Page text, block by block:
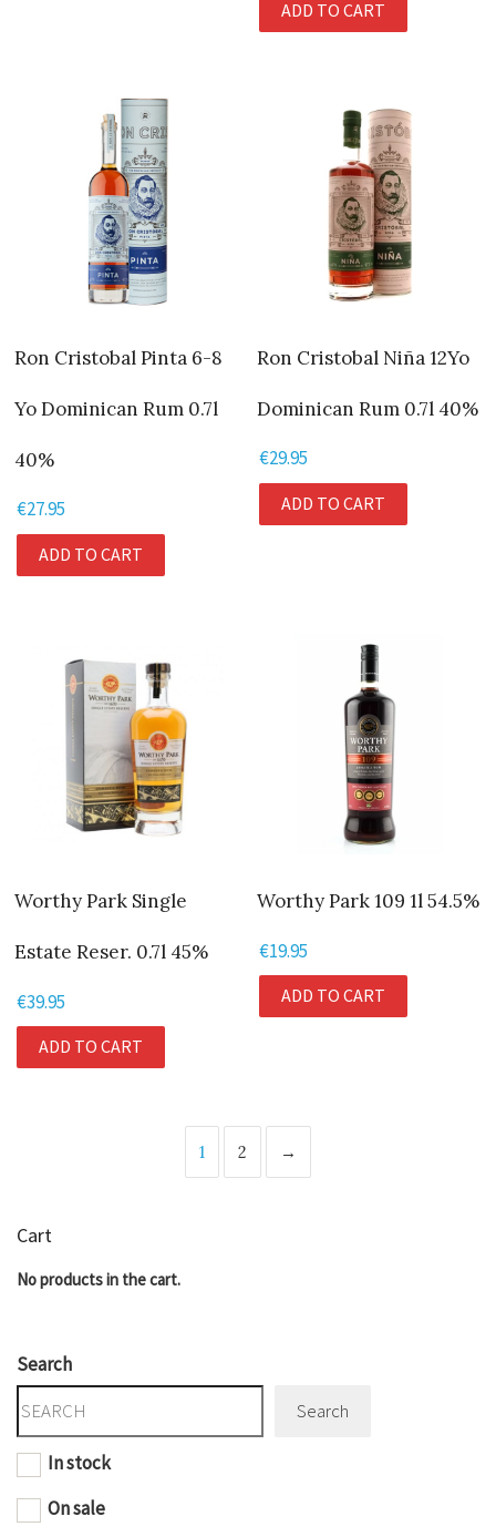
ADD TO CART
Ron Cristobal Pinta 6-8
Yo Dominican Rum 0.7l
40%
€27.95
ADD TO CART
Ron Cristobal Niña 12Yo
Dominican Rum 0.7l 40%
€29.95
ADD TO CART
Worthy Park Single
Estate Reser. 0.7l 45%
€39.95
ADD TO CART
Worthy Park 109 1l 54.5%
€19.95
ADD TO CART
1 2 →
Cart
No products in the cart.
Search
Search
In stock
On sale